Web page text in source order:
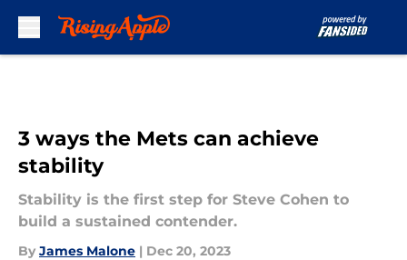
3 ways the Mets can achieve
stability
Stability is the first step for Steve Cohen to
build a sustained contender.
By James Malone | Dec 20, 2023